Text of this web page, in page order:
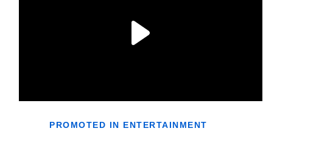
PROMOTED IN ENTERTAINMENT